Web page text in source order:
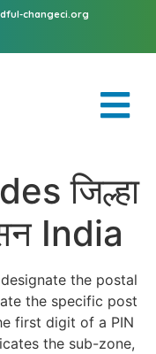
changeci.org
जिल्हा
India
the postal
the specific post
first digit of a PIN
the sub-zone,